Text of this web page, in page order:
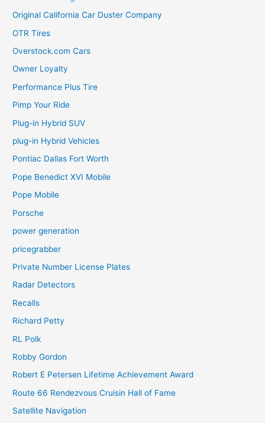
Original California Car Duster Company
OTR Tires
Overstock.com Cars
Owner Loyalty
Performance Plus Tire
Pimp Your Ride
Plug-in Hybrid SUV
plug-in Hybrid Vehicles
Pontiac Dallas Fort Worth
Pope Benedict XVI Mobile
Pope Mobile
Porsche
power generation
pricegrabber
Private Number License Plates
Radar Detectors
Recalls
Richard Petty
RL Polk
Robby Gordon
Robert E Petersen Lifetime Achievement Award
Route 66 Rendezvous Cruisin Hall of Fame
Satellite Navigation